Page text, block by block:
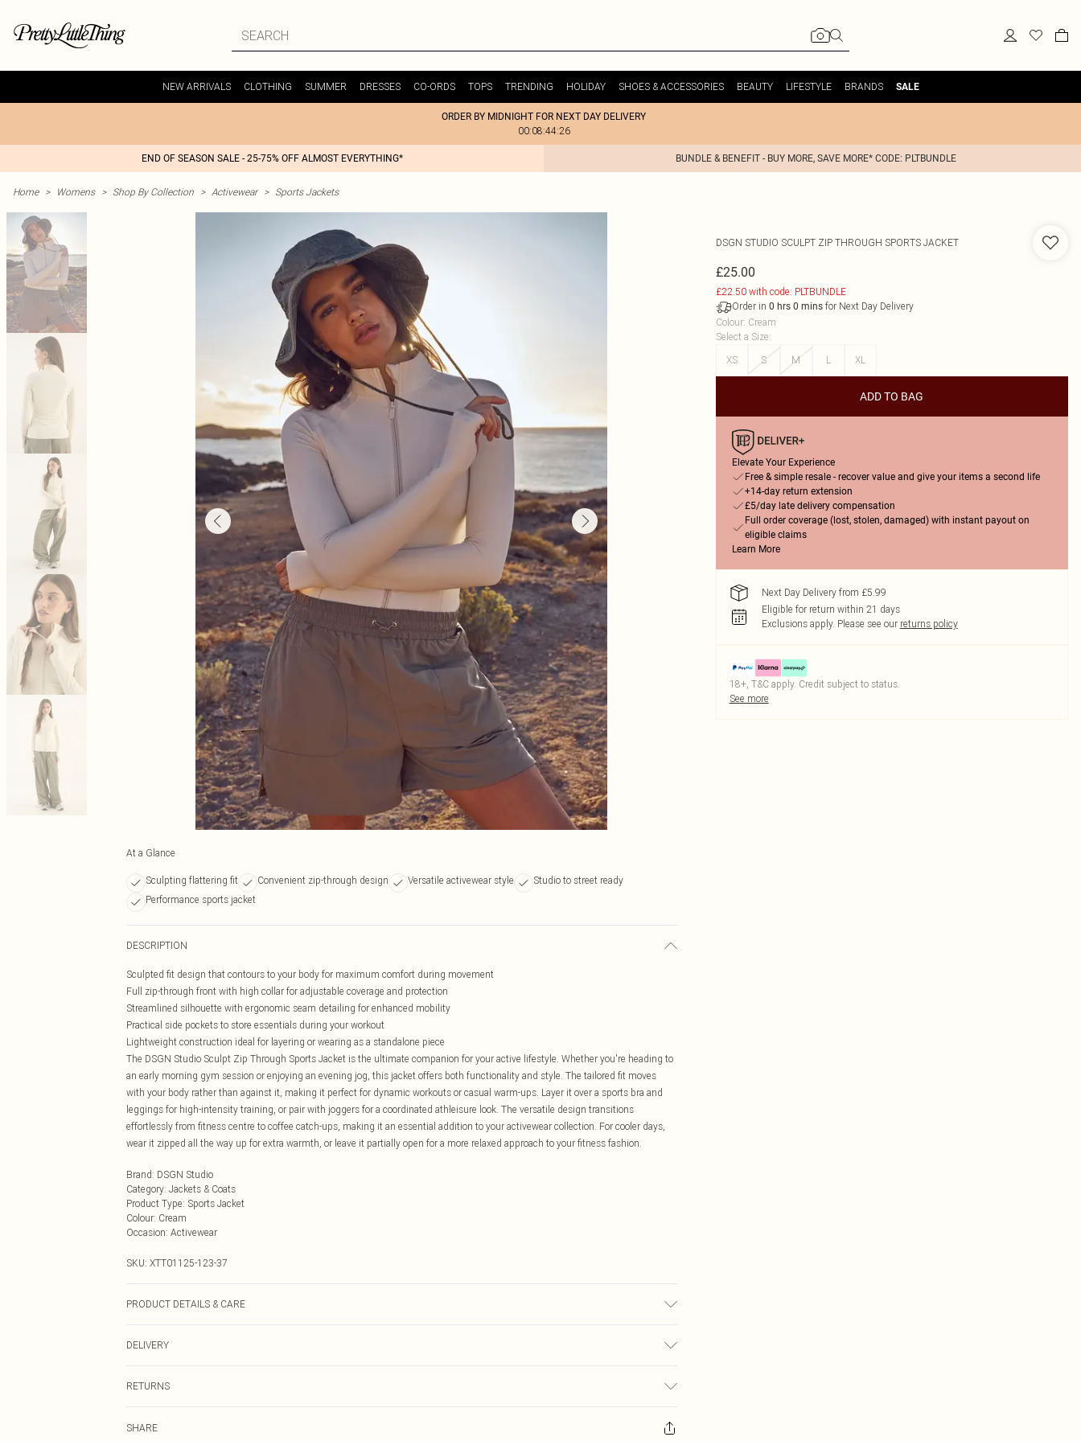
NEW ARRIVALS CLOTHING SUMMER DRESSES CO-ORDS TOPS TRENDING HOLIDAY SHOES & ACCESSORIES BEAUTY LIFESTYLE BRANDS SALE
ORDER BY MIDNIGHT FOR NEXT DAY DELIVERY
00:08:44:26
END OF SEASON SALE - 25-75% OFF ALMOST EVERYTHING* BUNDLE & BENEFIT - BUY MORE, SAVE MORE* CODE: PLTBUNDLE
Home > Womens > Shop By Collection > Activewear > Sports Jackets
At a Glance
Sculpting flattering fit Convenient zip-through design Versatile activewear style
Studio to street ready
Performance sports jacket
DESCRIPTION
Sculpted fit design that contours to your body for maximum comfort during movement
Full zip-through front with high collar for adjustable coverage and protection
Streamlined silhouette with ergonomic seam detailing for enhanced mobility
Practical side pockets to store essentials during your workout
Lightweight construction ideal for layering or wearing as a standalone piece
The DSGN Studio Sculpt Zip Through Sports Jacket is the ultimate companion for your active lifestyle. Whether you're heading to
an early morning gym session or enjoying an evening jog, this jacket offers both functionality and style. The tailored fit moves
with your body rather than against it, making it perfect for dynamic workouts or casual warm-ups. Layer it over a sports bra and
leggings for high-intensity training, or pair with joggers for a coordinated athleisure look. The versatile design transitions
effortlessly from fitness centre to coffee catch-ups, making it an essential addition to your activewear collection. For cooler days,
wear it zipped all the way up for extra warmth, or leave it partially open for a more relaxed approach to your fitness fashion.
Brand: DSGN Studio
Category: Jackets & Coats
Product Type: Sports Jacket
Colour: Cream
Occasion: Activewear
SKU: XTT01125-123-37
PRODUCT DETAILS & CARE
DELIVERY
£3.99
RETURNS
Please note, we cannot offer refunds on fashion face masks, cosmetics, pierced jewellery, adult toys and swimwear or lingerie if
SHARE
DSGN STUDIO SCULPT ZIP THROUGH SPORTS JACKET
£25.00
£22.50 with code: PLTBUNDLE
Order in 0 hrs 0 minsfor Next Day Delivery
Colour: Cream
Select a Size:
XS
S M L XL
ADD TO BAG
Elevate Your Experience
Free & simple resale - recover value and give your items a second life
+14-day return extension
£5/day late delivery compensation
Full order coverage (lost, stolen, damaged) with instant payout on
eligible claims
Learn More
Next Day Delivery from £5.99
Eligible for return within 21 days
Exclusions apply. Please see our returns policy
18+, T&C apply. Credit subject to status.
See more